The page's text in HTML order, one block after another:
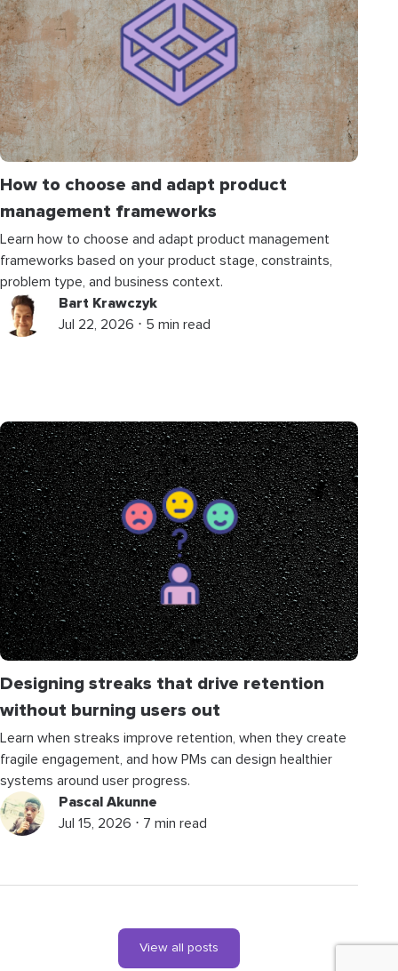
How to choose and adapt product
management frameworks
Learn how to choose and adapt product management
frameworks based on your product stage, constraints,
problem type, and business context.
Bart Krawczyk
Jul 22, 2026 ⋅ 5 min read
Designing streaks that drive retention
without burning users out
Learn when streaks improve retention, when they create
fragile engagement, and how PMs can design healthier
systems around user progress.
Pascal Akunne
Jul 15, 2026 ⋅ 7 min read
View all posts